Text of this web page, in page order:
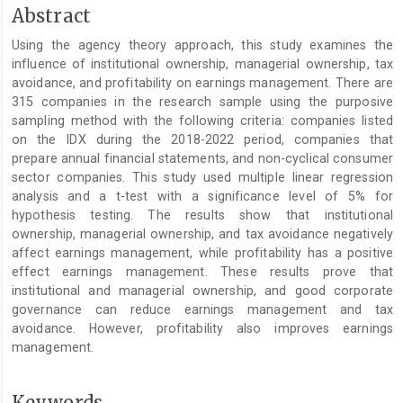
Main
Article
Content
Abstract
Using the agency theory approach, this study examines the
influence of institutional ownership, managerial ownership, tax
avoidance, and profitability on earnings management. There are
315 companies in the research sample using the purposive
sampling method with the following criteria: companies listed
on the IDX during the 2018-2022 period, companies that
prepare annual financial statements, and non-cyclical consumer
sector companies. This study used multiple linear regression
analysis and a t-test with a significance level of 5% for
hypothesis testing. The results show that institutional
ownership, managerial ownership, and tax avoidance negatively
affect earnings management, while profitability has a positive
effect earnings management. These results prove that
institutional and managerial ownership, and good corporate
governance can reduce earnings management and tax
avoidance. However, profitability also improves earnings
management.